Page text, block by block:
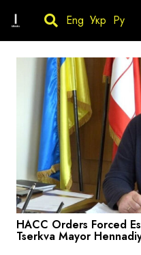
Eng Укр Ру
HACC Orders Forced
Tserkva Mayor